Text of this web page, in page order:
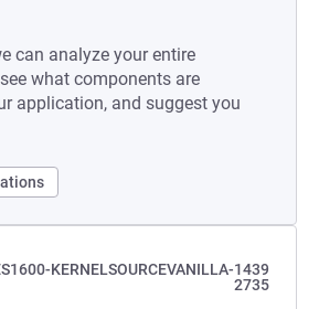
can analyze your entire
what components are
application, and suggest you
KERNELSOURCEVANILLA-1439
2735